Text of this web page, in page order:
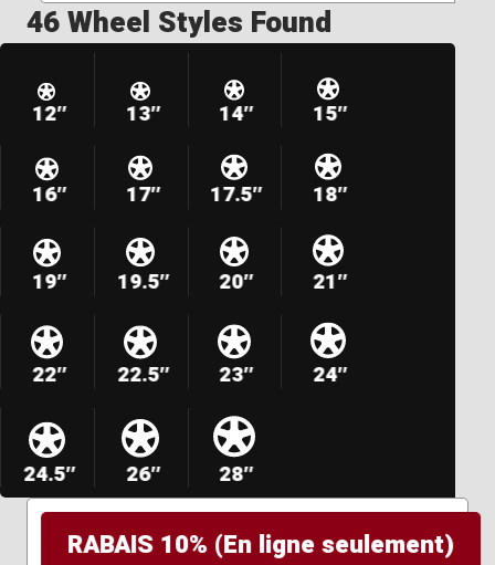
46 Wheel Styles Found
12″ 13″ 14″ 15″
16″ 17″ 17.5″ 18″
19″ 19.5″ 20″ 21″
22″ 22.5″ 23″ 24″
24.5″ 26″ 28″
RABAIS 10% (En ligne seulement)